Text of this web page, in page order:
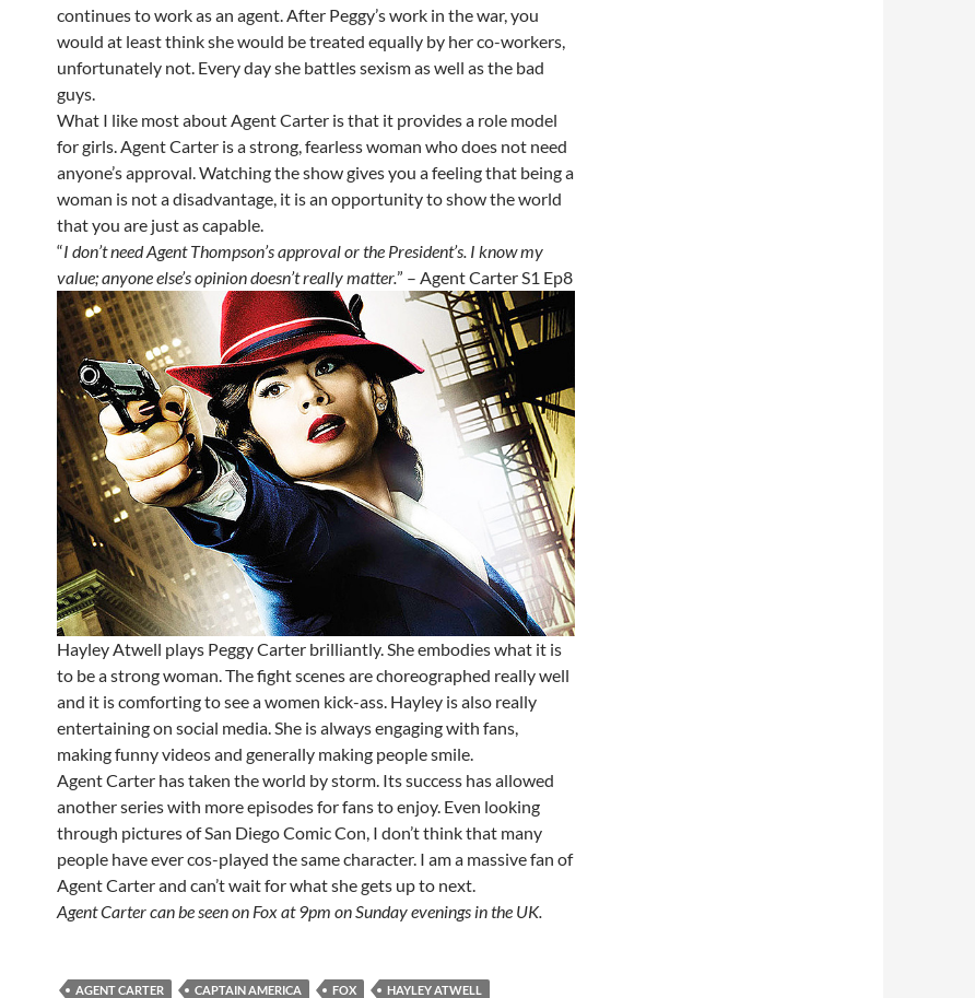
continues to work as an agent. After Peggy’s work in the war, you
would at least think she would be treated equally by her co-workers,
unfortunately not. Every day she battles sexism as well as the bad
guys.
What I like most about Agent Carter is that it provides a role model
for girls. Agent Carter is a strong, fearless woman who does not need
anyone’s approval. Watching the show gives you a feeling that being a
woman is not a disadvantage, it is an opportunity to show the world
that you are just as capable.
“I don’t need Agent Thompson’s approval or the President’s. I know my
value; anyone else’s opinion doesn’t really matter.” – Agent Carter S1 Ep8
Hayley Atwell plays Peggy Carter brilliantly. She embodies what it is
to be a strong woman. The fight scenes are choreographed really well
and it is comforting to see a women kick-ass. Hayley is also really
entertaining on social media. She is always engaging with fans,
making funny videos and generally making people smile.
Agent Carter has taken the world by storm. Its success has allowed
another series with more episodes for fans to enjoy. Even looking
through pictures of San Diego Comic Con, I don’t think that many
people have ever cos-played the same character. I am a massive fan of
Agent Carter and can’t wait for what she gets up to next.
Agent Carter can be seen on Fox at 9pm on Sunday evenings in the UK.
AGENT CARTER CAPTAIN AMERICA FOX HAYLEY ATWELL